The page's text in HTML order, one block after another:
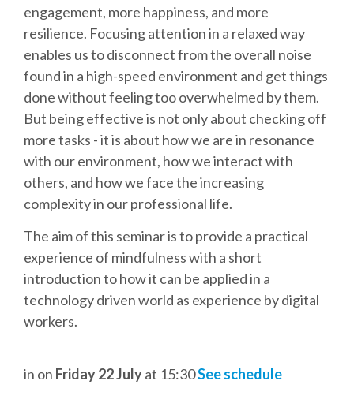
BEGINNERS' DAY
DJANGO GIRLS WORKSHOP
MAKER AREA
SOCIAL EVENT
SPEAKERS
SPEAKER LIST
SPEAKER PROFILES
engagement, more happiness, and more
resilience. Focusing attention in a relaxed way
enables us to disconnect from the overall noise
found in a high-speed environment and get things
done without feeling too overwhelmed by them.
But being effective is not only about checking off
more tasks - it is about how we are in resonance
with our environment, how we interact with
others, and how we face the increasing
complexity in our professional life.
The aim of this seminar is to provide a practical
experience of mindfulness with a short
introduction to how it can be applied in a
technology driven world as experience by digital
workers.
in on Friday 22 Julyat 15:30See schedule